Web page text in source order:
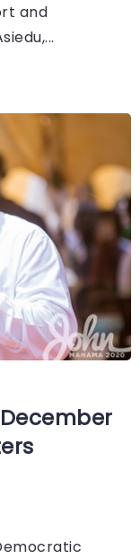
and